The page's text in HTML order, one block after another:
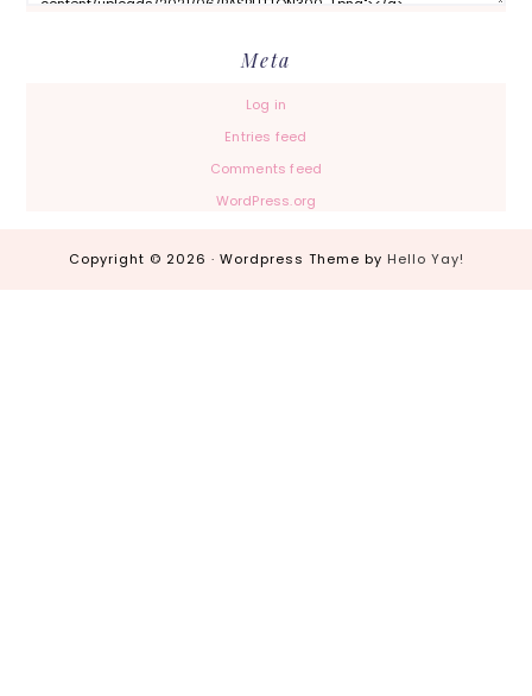
Meta
Log in
Entries feed
Comments feed
WordPress.org
Copyright © 2026 · Wordpress Theme by Hello Yay!